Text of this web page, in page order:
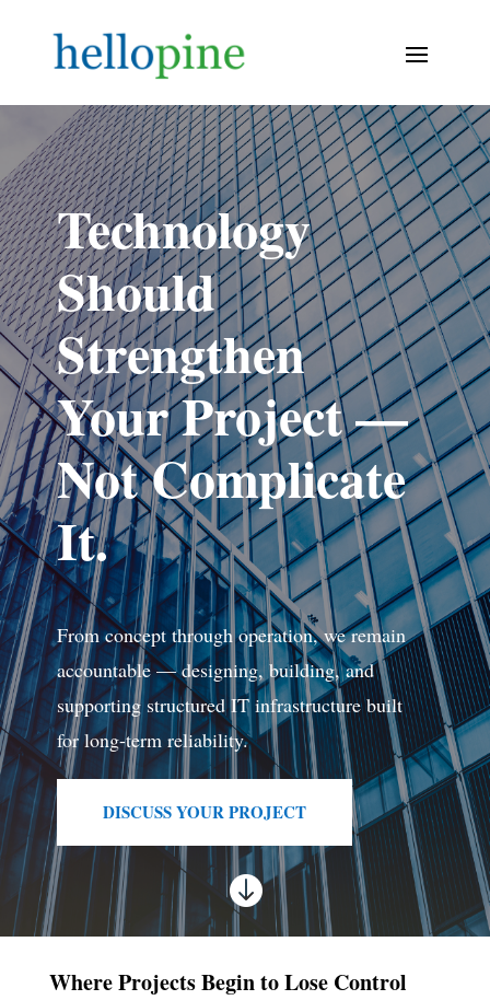
Technology
Should
Strengthen
Your Project —
Not Complicate
It.
From concept through operation, we remain
accountable — designing, building, and
supporting structured IT infrastructure built
for long-term reliability.
DISCUSS YOUR PROJECT

Where Projects Begin to Lose Control